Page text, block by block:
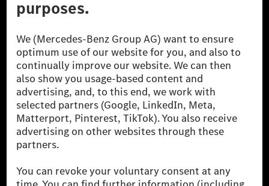
© 2026 Mercedes-Benz Group AG. All Rights Reserved.
[1] Net carbon-neutral means that carbon emissions that have neither
been avoided nor reduced at the Mercedes-Benz Group are compensated
for by certified offsetting projects.
[2] Renewable Charging is an integral part of MB.CHARGE Public in
Europe, the USA, Canada and China. If electricity from renewable
energies is not yet available at the respective charging station, Renewable
Charging uses Energy Attribute Certificates*. These ensure that an
equivalent amount of electricity from renewable energies is fed into the
power grid for charging processes via MB.CHARGE Public. They are from
* Incl. EKOenergy ecolabel